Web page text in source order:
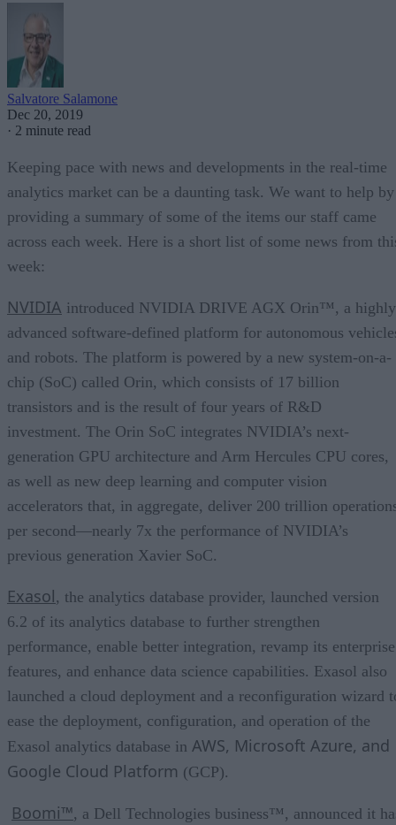
Salvatore Salamone
Dec 20, 2019
· 2 minute read
Keeping pace with news and developments in the real-time
analytics market can be a daunting task. We want to help by
providing a summary of some of the items our staff came
across each week. Here is a short list of some news from
week:
NVIDIA introduced NVIDIA DRIVE AGX Orin™, a highly
advanced software-defined platform for autonomous
and robots. The platform is powered by a new system-on-a-
chip (SoC) called Orin, which consists of 17 billion
transistors and is the result of four years of R&D
investment. The Orin SoC integrates NVIDIA’s next-
generation GPU architecture and Arm Hercules CPU cores,
as well as new deep learning and computer vision
accelerators that, in aggregate, deliver 200 trillion
per second—nearly 7x the performance of NVIDIA’s
previous generation Xavier SoC.
Exasol, the analytics database provider, launched version
6.2 of its analytics database to further strengthen
performance, enable better integration, revamp its enterprise
features, and enhance data science capabilities. Exasol also
launched a cloud deployment and a reconfiguration wizard
ease the deployment, configuration, and operation of the
Exasol analytics database in AWS, Microsoft Azure, and
Google Cloud Platform (GCP).
Boomi™, a Dell Technologies business™, announced it